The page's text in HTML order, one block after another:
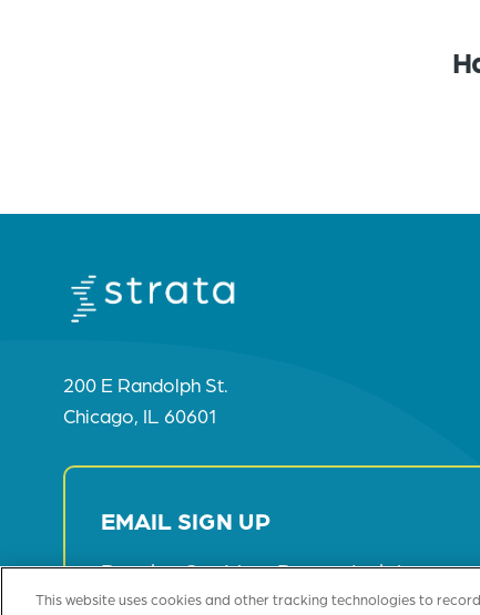
200 E Randolph St.
Chicago, IL 60601
EMAIL SIGN UP
Receive Our Most Recent Insights
This website uses cookies and other tracking technologies to